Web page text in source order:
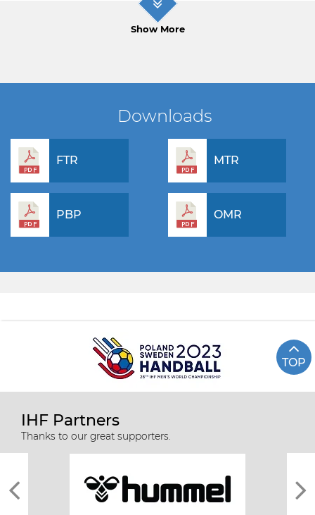
Show More
Downloads
FTR MTR
PBP OMR
TOP
IHF Partners
Thanks to our great supporters.